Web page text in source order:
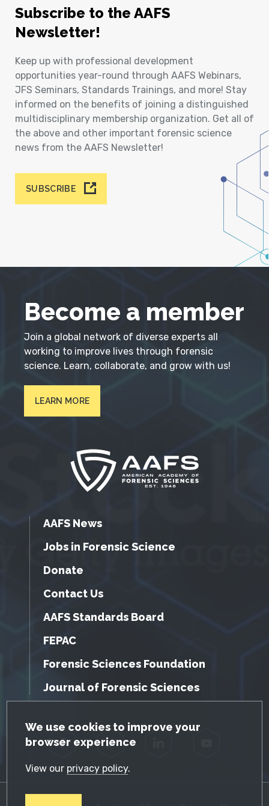
GDPR Cookie Notice
We use cookies to improve your
browser experience
View our privacy policy.
Subscribe to the AAFS
Newsletter!
Keep up with professional development
opportunities year-round through AAFS Webinars,
JFS Seminars, Standards Trainings, and more! Stay
informed on the benefits of joining a distinguished
multidisciplinary membership organization. Get all of
the above and other important forensic science
news from the AAFS Newsletter!
SUBSCRIBE
Become a member
Join a global network of diverse experts all
working to improve lives through forensic
science. Learn, collaborate, and grow with us!
LEARN MORE
AAFS News
Jobs in Forensic Science
Donate
Contact Us
AAFS Standards Board
FEPAC
Forensic Sciences Foundation
Journal of Forensic Sciences
Facebook Twitter